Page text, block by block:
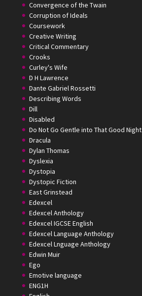
Convergence of the Twain
Corruption of Ideals
Coursework
Creative Writing
Critical Commentary
Crooks
Curley's Wife
D H Lawrence
Dante Gabriel Rossetti
Describing Words
Dill
Disabled
Do Not Go Gentle into That Good Night
Dracula
Dylan Thomas
Dyslexia
Dystopia
Dystopic Fiction
East Grinstead
Edexcel
Edexcel Anthology
Edexcel IGCSE English
Edexcel Language Anthology
Edexcel Lnguage Anthology
Edwin Muir
Ego
Emotive language
ENG1H